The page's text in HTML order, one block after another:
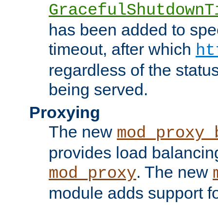
has been added to
timeout, after which
regardless of the
being served.
Proxying
The new
provides load
mod_proxy. The new
module adds support